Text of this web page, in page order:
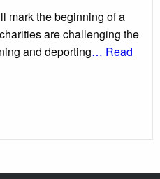
mark the beginning of a
are challenging the
and deporting… Read